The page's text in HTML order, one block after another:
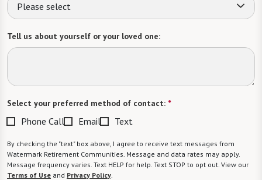
Please select
Tell us about yourself or your loved one:
Select your preferred method of contact: *
Phone Call Email Text
By checking the "text" box above, I agree to receive text messages from
Watermark Retirement Communities. Message and data rates may apply.
Message frequency varies. Text HELP for help. Text STOP to opt out. View our
Terms of Use and Privacy Policy